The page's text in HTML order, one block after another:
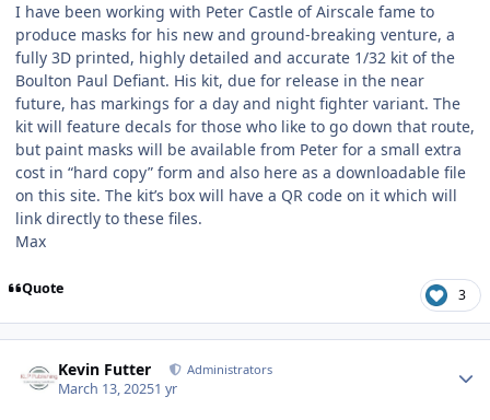
I have been working with Peter Castle of Airscale fame to
produce masks for his new and ground-breaking venture, a
fully 3D printed, highly detailed and accurate 1/32 kit of the
Boulton Paul Defiant. His kit, due for release in the near
future, has markings for a day and night fighter variant. The
kit will feature decals for those who like to go down that route,
but paint masks will be available from Peter for a small extra
cost in “hard copy” form and also here as a downloadable file
on this site. The kit’s box will have a QR code on it which will
link directly to these files.
Max
Quote 3
Kevin Futter Administrators
March 13, 20251 yr